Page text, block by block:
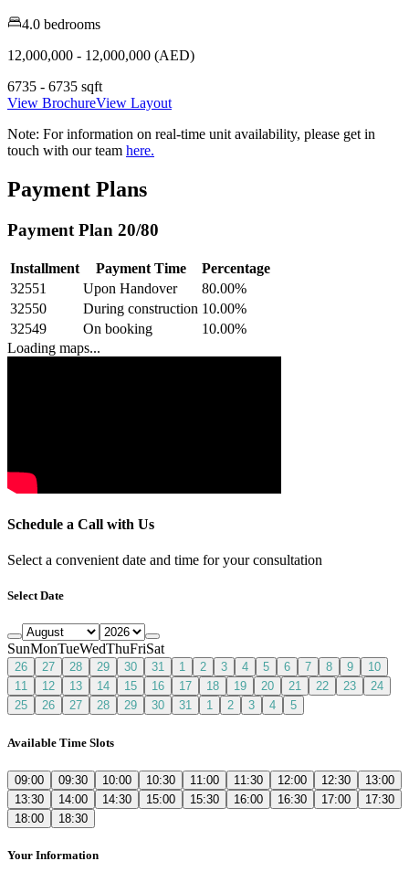
4.0 bedrooms
12,000,000 - 12,000,000 (AED)
6735 - 6735 sqft
View BrochureView Layout
Note: For information on real-time unit availability, please get in
touch with our team here.
Payment Plans
Payment Plan 20/80
Installment Payment Time
Percentage
32551
Upon Handover 80.00%
32550
During construction 10.00%
32549
On booking 10.00%
Loading maps...
Schedule a Call with Us
Select a convenient date and time for your consultation
Select Date
SunMonTueWedThuFriSat
26 27 28 29 30 31 1 2 3 4 5 6 7 8 9
10
11
12 13 14 15 16 17 18 19 20 21 22 23
24
25
26 27 28 29 30 31 1 2 3 4 5
Available Time Slots
09:00 09:30 10:00 10:30 11:00 11:30 12:00 12:30
13:00
13:30
14:00 14:30 15:00 15:30 16:00 16:30 17:00
17:30
18:00
18:30
Your Information